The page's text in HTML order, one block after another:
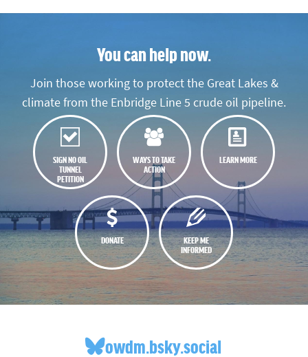
You can help now.
Join those working to protect the Great Lakes &
climate from the Enbridge Line 5 crude oil pipeline.
SIGN NO OIL
TUNNEL
PETITION
WAYS TO TAKE
ACTION
LEARN MORE
DONATE
KEEP ME
INFORMED
owdm.bsky.social